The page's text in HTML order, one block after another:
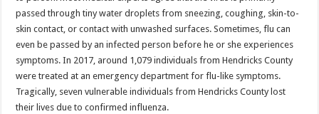
passed through tiny water droplets from sneezing, coughing, skin-to-
skin contact, or contact with unwashed surfaces. Sometimes, flu can
even be passed by an infected person before he or she experiences
symptoms. In 2017, around 1,079 individuals from Hendricks County
were treated at an emergency department for flu-like symptoms.
Tragically, seven vulnerable individuals from Hendricks County lost
their lives due to confirmed influenza.